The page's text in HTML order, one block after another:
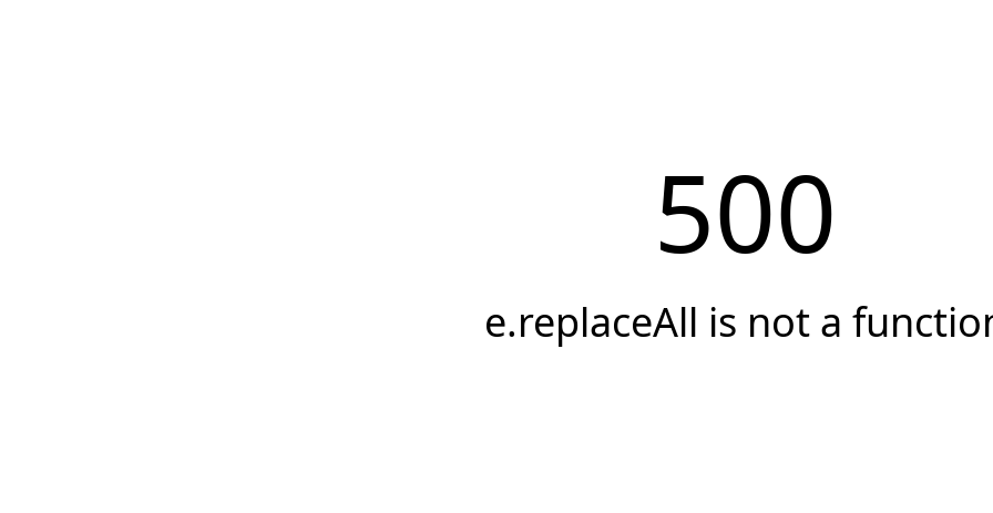
500
e.replaceAll is not a